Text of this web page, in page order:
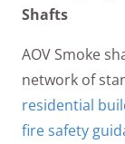
Shafts
AOV Smoke
network of
residential
fire safety